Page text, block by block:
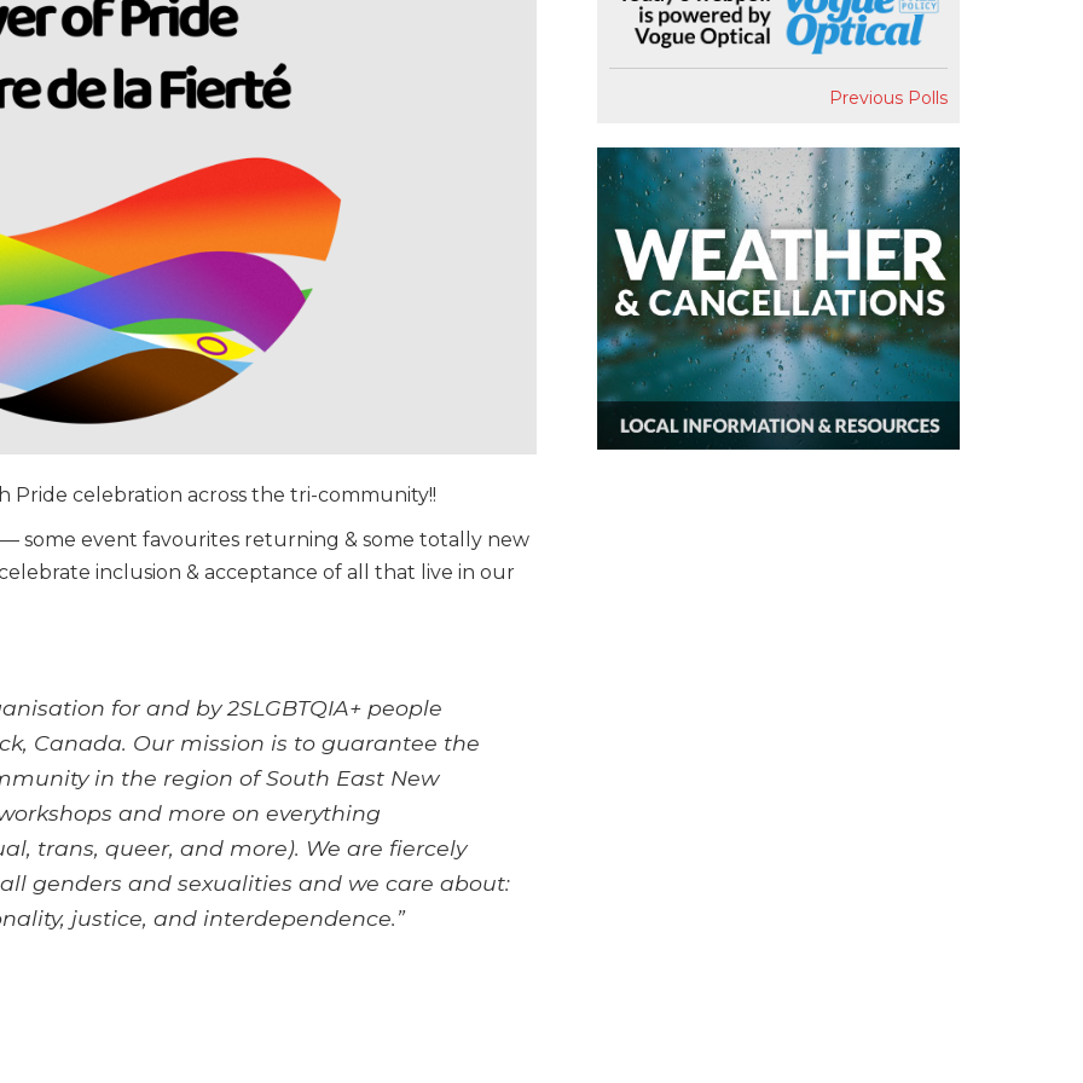
celebration across the tri-community!!
some event favourites returning & some totally new
inclusion & acceptance of all that live in our
for and by 2SLGBTQIA+ people
Canada. Our mission is to guarantee the
in the region of South East New
and more on everything
trans, queer, and more). We are fiercely
genders and sexualities and we care about:
justice, and interdependence.”
Previous Polls